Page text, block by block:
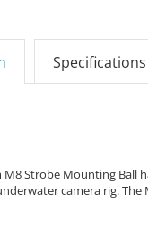
Specifications
M8 Strobe Mounting Ball
camera rig.